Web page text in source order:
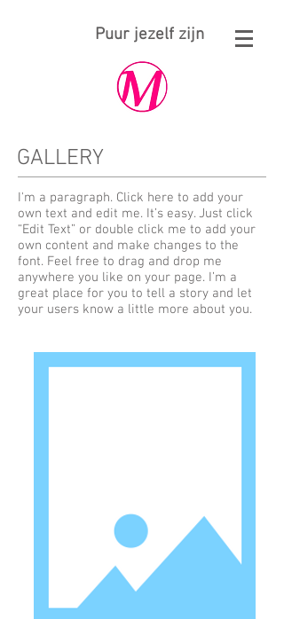
Puur jezelf zijn
GALLERY
I'm a paragraph. Click here to add your
own text and edit me. It’s easy. Just click
“Edit Text” or double click me to add your
own content and make changes to the
font. Feel free to drag and drop me
anywhere you like on your page. I’m a
great place for you to tell a story and let
your users know a little more about you.